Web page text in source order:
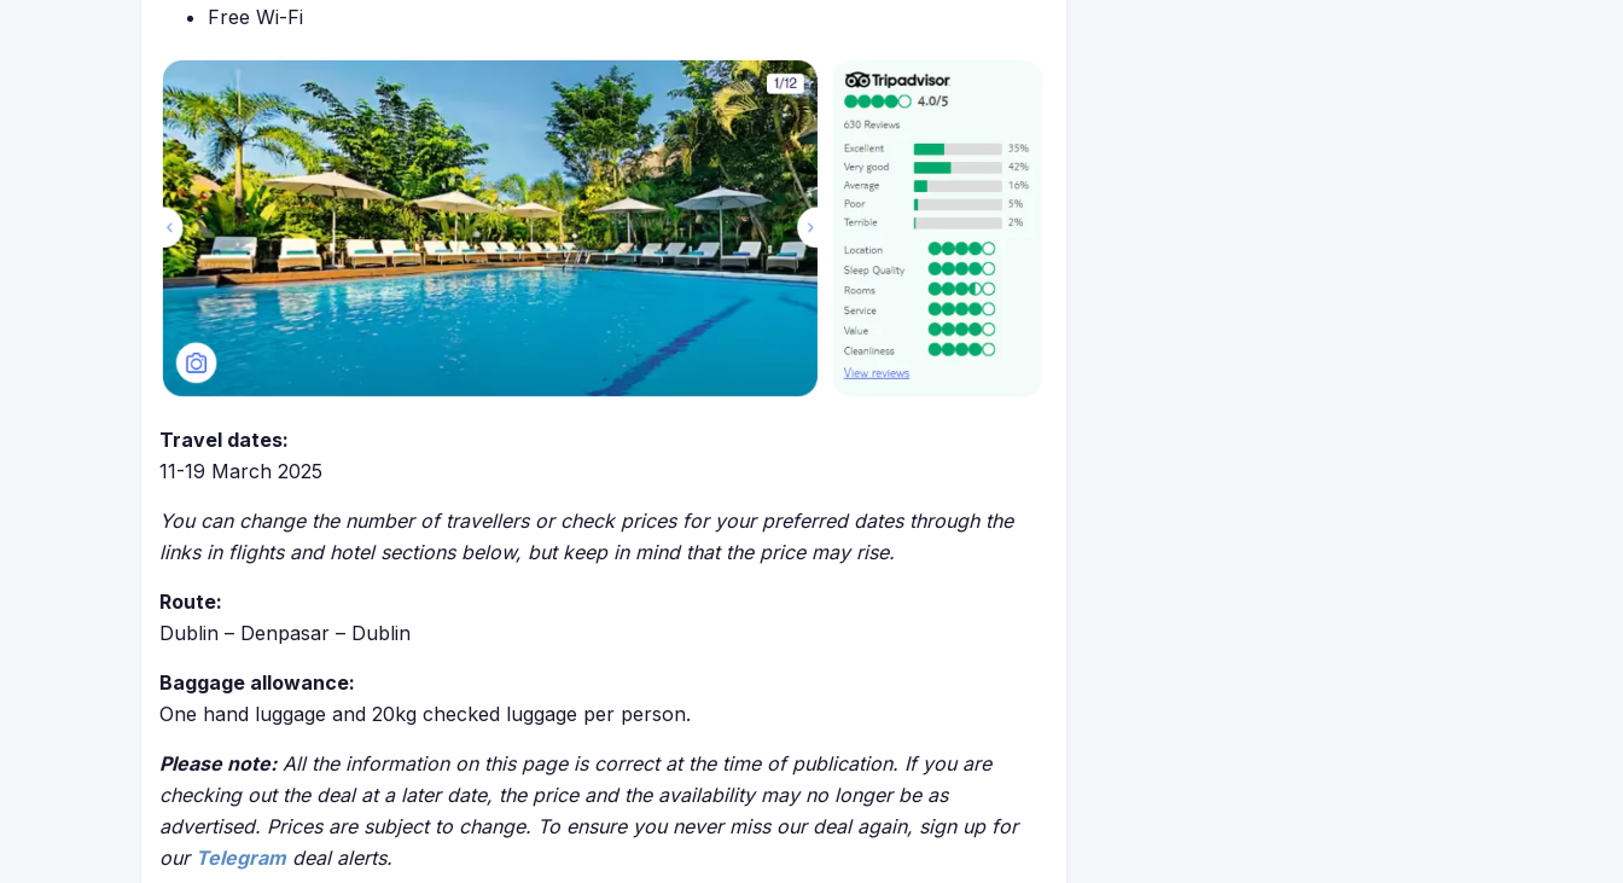
Free Wi-Fi
Travel dates:
11-19 March 2025
You can change the number of travellers or check prices for your preferred dates through the
links in flights and hotel sections below, but keep in mind that the price may rise.
Route:
Dublin – Denpasar – Dublin
Baggage allowance:
One hand luggage and 20kg checked luggage per person.
Please note:All the information on this page is correct at the time of publication. If you are
checking out the deal at a later date, the price and the availability may no longer be as
advertised. Prices are subject to change. To ensure you never miss our deal again, sign up for
our Telegramdeal alerts.